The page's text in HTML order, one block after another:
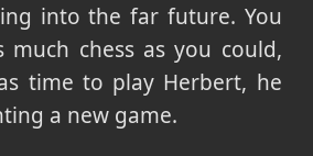
into the far future. You
much chess as you could,
time to play Herbert, he
a new game.